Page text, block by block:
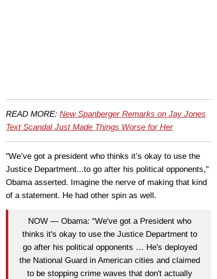
READ MORE: New Spanberger Remarks on Jay Jones
Text Scandal Just Made Things Worse for Her
"We’ve got a president who thinks it’s okay to use the
Justice Department...to go after his political opponents,"
Obama asserted. Imagine the nerve of making that kind
of a statement. He had other spin as well.
NOW — Obama: “We've got a President who
thinks it's okay to use the Justice Department to
go after his political opponents … He's deployed
the National Guard in American cities and claimed
to be stopping crime waves that don't actually